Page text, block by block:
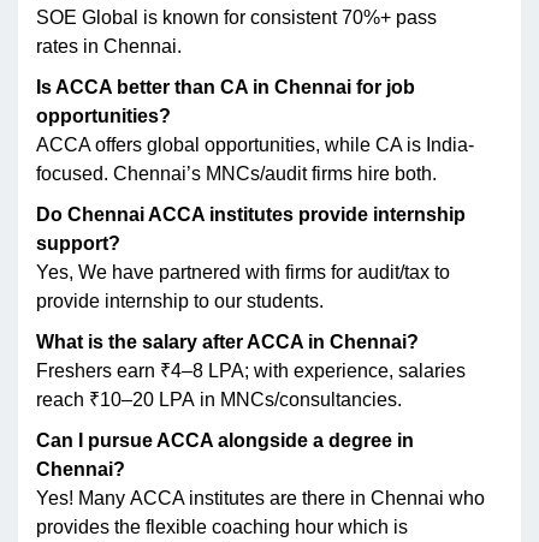
SOE Global is known for consistent 70%+ pass
rates in Chennai.
Is ACCA better than CA in Chennai for job
opportunities?
ACCA offers global opportunities, while CA is India-
focused. Chennai’s MNCs/audit firms hire both.
Do Chennai ACCA institutes provide internship
support?
Yes, We have partnered with firms for audit/tax to
provide internship to our students.
What is the salary after ACCA in Chennai?
Freshers earn ₹4–8 LPA; with experience, salaries
reach ₹10–20 LPA in MNCs/consultancies.
Can I pursue ACCA alongside a degree in
Chennai?
Yes! Many ACCA institutes are there in Chennai who
provides the flexible coaching hour which is